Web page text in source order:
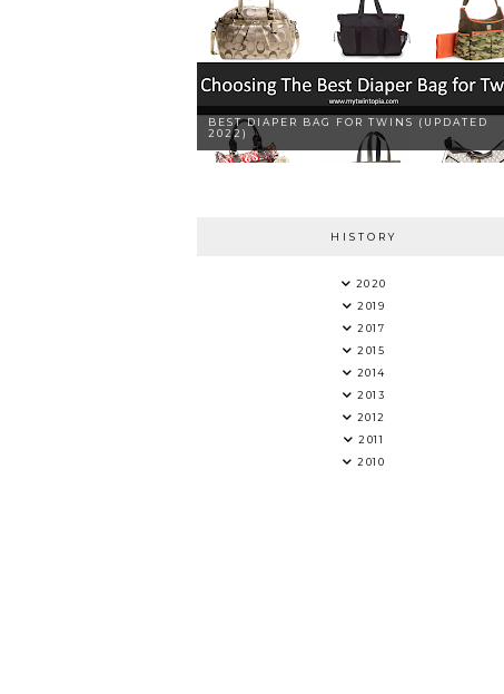
BEST DIAPER BAG FOR TWINS (UPDATED
2022)
HISTORY
2020
2019
2017
2015
2014
2013
2012
2011
2010